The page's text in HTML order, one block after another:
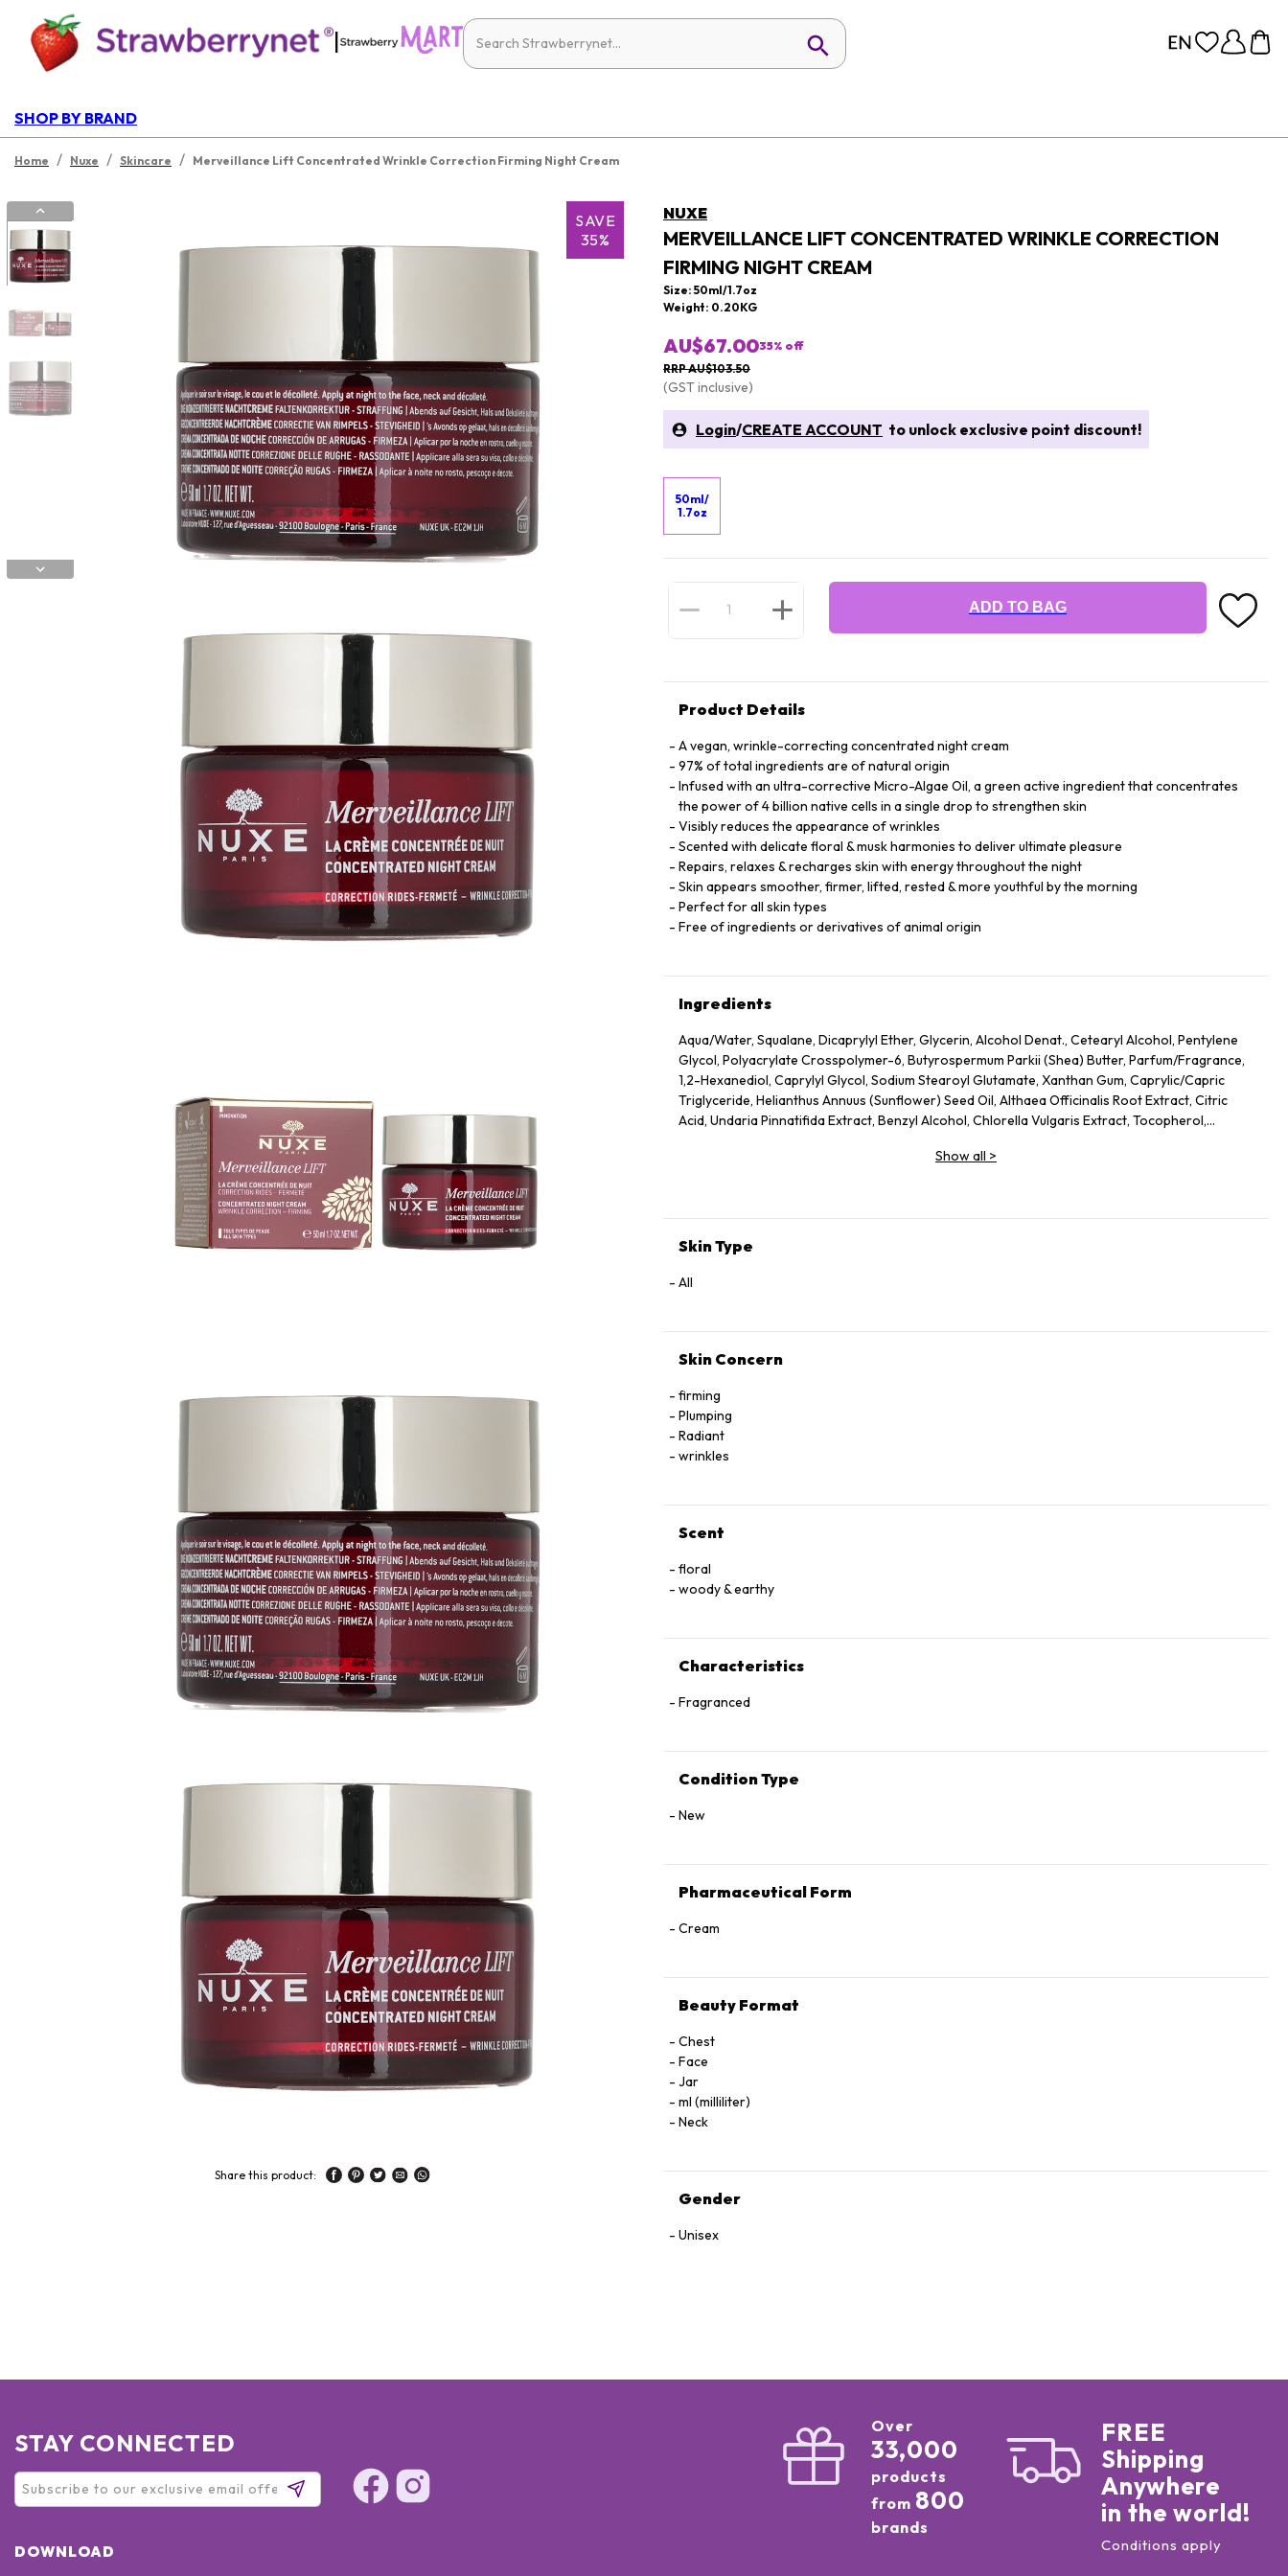
|
SHOP BY BRAND
Home / Nuxe / Skincare / Merveillance Lift Concentrated Wrinkle Correction Firming Night Cream
SAVE
35%
Share this product:
NUXE
MERVEILLANCE LIFT CONCENTRATED WRINKLE CORRECTION
FIRMING NIGHT CREAM
Size: 50ml/1.7oz
Weight: 0.20KG
AU$67.0035% off
RRP AU$103.50
(GST inclusive)
Login/CREATE ACCOUNT to unlock exclusive point discount!
50ml/
1.7oz
ADD TO BAG
Product Details
A vegan, wrinkle-correcting concentrated night cream
97% of total ingredients are of natural origin
Infused with an ultra-corrective Micro-Algae Oil, a green active ingredient that concentrates
the power of 4 billion native cells in a single drop to strengthen skin
Visibly reduces the appearance of wrinkles
Scented with delicate floral & musk harmonies to deliver ultimate pleasure
Repairs, relaxes & recharges skin with energy throughout the night
Skin appears smoother, firmer, lifted, rested & more youthful by the morning
Perfect for all skin types
Free of ingredients or derivatives of animal origin
Ingredients
Aqua/Water, Squalane, Dicaprylyl Ether, Glycerin, Alcohol Denat., Cetearyl Alcohol, Pentylene
Glycol, Polyacrylate Crosspolymer-6, Butyrospermum Parkii (Shea) Butter, Parfum/Fragrance,
1,2-Hexanediol, Caprylyl Glycol, Sodium Stearoyl Glutamate, Xanthan Gum, Caprylic/Capric
Triglyceride, Helianthus Annuus (Sunflower) Seed Oil, Althaea Officinalis Root Extract, Citric
Acid, Undaria Pinnatifida Extract, Benzyl Alcohol, Chlorella Vulgaris Extract, Tocopherol,
Show all >
Skin Type
All
Skin Concern
firming
Plumping
Radiant
wrinkles
Scent
floral
woody & earthy
Characteristics
Fragranced
Condition Type
New
Pharmaceutical Form
Cream
Beauty Format
Chest
Face
Jar
ml (milliliter)
Neck
Gender
Unisex
STAY CONNECTED
DOWNLOAD
Over
33,000
products
from 800
brands
FREE
Shipping
Anywhere
in the world!
Conditions apply